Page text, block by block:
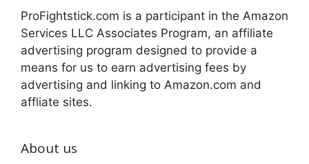
ProFightstick.com is a participant in the Amazon
Services LLC Associates Program, an affiliate
advertising program designed to provide a
means for us to earn advertising fees by
advertising and linking to Amazon.com and
affliate sites.
About us